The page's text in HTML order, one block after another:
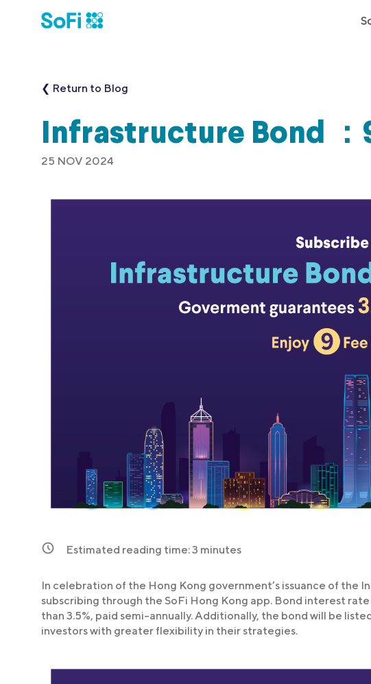
❮ Return to Blog
Infrastructure Bond ：
25 NOV 2024
Estimated reading time:3 minutes
In celebration of the Hong Kong government’s issuance of the
subscribing through the SoFi Hong Kong app. Bond interest
than 3.5%, paid semi-annually. Additionally, the bond will be
investors with greater flexibility in their strategies.